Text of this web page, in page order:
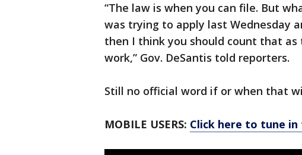
“The law is when you can file. But
was trying to apply last Wednesday
then I think you should count that as
work,” Gov. DeSantis told reporters.
Still no official word if or when that
MOBILE USERS: Click here to tune in